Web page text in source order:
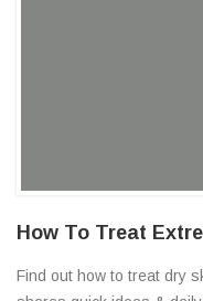
How To Treat
Find out how to treat dry